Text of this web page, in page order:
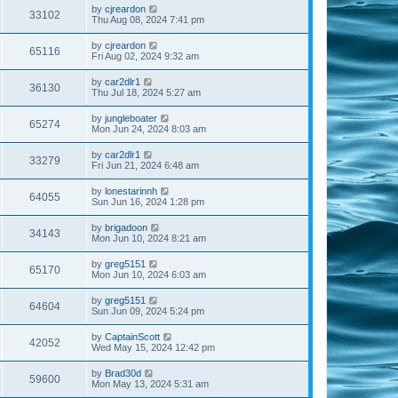
33102 by cjreardon
Thu Aug 08, 2024 7:41 pm
65116 by cjreardon
Fri Aug 02, 2024 9:32 am
36130 by car2dlr1
Thu Jul 18, 2024 5:27 am
65274 by jungleboater
Mon Jun 24, 2024 8:03 am
33279 by car2dlr1
Fri Jun 21, 2024 6:48 am
64055 by lonestarinnh
Sun Jun 16, 2024 1:28 pm
34143 by brigadoon
Mon Jun 10, 2024 8:21 am
65170 by greg5151
Mon Jun 10, 2024 6:03 am
64604 by greg5151
Sun Jun 09, 2024 5:24 pm
42052 by CaptainScott
Wed May 15, 2024 12:42 pm
59600 by Brad30d
Mon May 13, 2024 5:31 am